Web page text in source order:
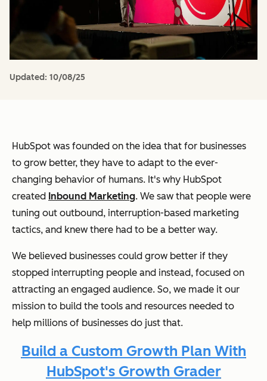
Updated: 10/08/25
HubSpot was founded on the idea that for businesses
to grow better, they have to adapt to the ever-
changing behavior of humans. It's why HubSpot
created Inbound Marketing. We saw that people were
tuning out outbound, interruption-based marketing
tactics, and knew there had to be a better way.
We believed businesses could grow better if they
stopped interrupting people and instead, focused on
attracting an engaged audience. So, we made it our
mission to build the tools and resources needed to
help millions of businesses do just that.
Build a Custom Growth Plan With
HubSpot's Growth Grader